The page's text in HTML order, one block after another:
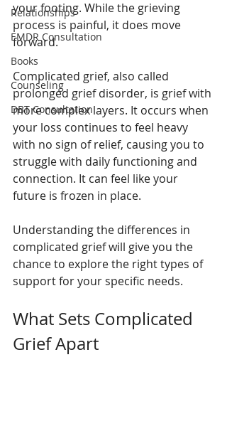
Relationships
EMDR Consultation
Books
Counseling
DBT Consultation
your footing. While the grieving
process is painful, it does move
forward.
Complicated grief, also called
prolonged grief disorder, is grief with
more complex layers. It occurs when
your loss continues to feel heavy
with no sign of relief, causing you to
struggle with daily functioning and
connection. It can feel like your
future is frozen in place.
Understanding the differences in
complicated grief will give you the
chance to explore the right types of
support for your specific needs.
What Sets Complicated
Grief Apart